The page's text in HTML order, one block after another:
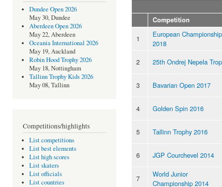
Dundee Open 2026
May 30, Dundee
Aberdeen Open 2026
May 22, Aberdeen
Oceania International 2026
May 19, Auckland
Robin Hood Trophy 2026
May 18, Nottingham
Tallinn Trophy Kids 2026
May 08, Tallinn
Competitions/highlights
List competitions
List best elements
List high scores
List skaters
List officials
List countries
Competition
1
European Championship
2018
2
25th Ondrej Nepela
3 Bavarian Open 2017
4 Golden Spin 2016
5 Tallinn Trophy 2016
6 JGP Courchevel 2014
7
World Junior
Championship 2014